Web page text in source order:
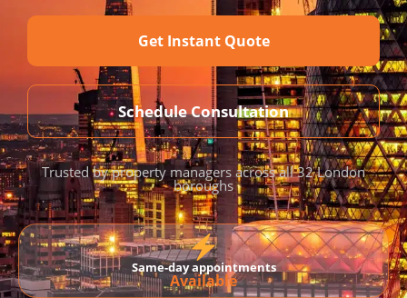
Get Instant Quote
Schedule Consultation
Trusted by property managers across all 32 London
boroughs
Same-day appointments
Available